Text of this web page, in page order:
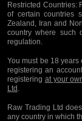
Restricted Countries:
of certain countries
Zealand, Iran and
country where such
regulation.
You must be 18
registering an
registering at your
Ltd .
Raw Trading Ltd
any country in which